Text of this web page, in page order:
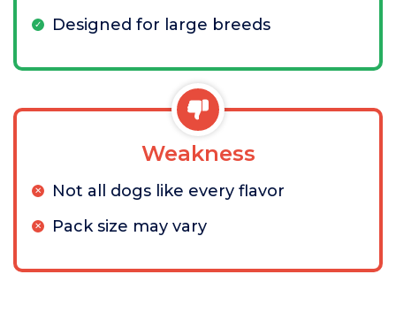
Designed for large breeds
Weakness
Not all dogs like every flavor
Pack size may vary